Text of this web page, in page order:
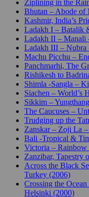
Ziplining in the
Bhutan – Abode
Kashmir, India’s
Ladakh I – Batalik
Ladakh II – Manali
Ladakh III – Nubra
Machu Picchu –
Panchmarhi, The
Rishikesh to
Shimla -Sangla –
Siachen – World’s
Sikkim –
The Caucuses –
Trudging up the
Zanskar – Zoji La
Bali -Tropical &
Victoria – Rainbow
Zanzibar, Tapestry
Across the Black
Turkey (2006)
Crossing the
Helsinki (2000)